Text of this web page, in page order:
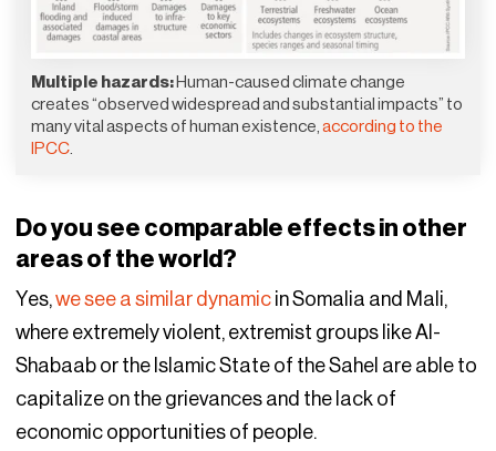
Multiple hazards:Human-caused climate change
creates “observed widespread and substantial impacts” to
many vital aspects of human existence,according to the
IPCC.
Do you see comparable effects in other
areas of the world?
Yes,we see a similar dynamicin Somalia and Mali,
where extremely violent, extremist groups like Al-
Shabaab or the Islamic State of the Sahel are able to
capitalize on the grievances and the lack of
economic opportunities of people.